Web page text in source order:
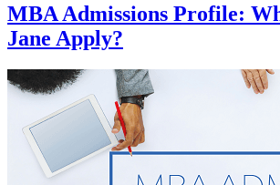
MBA Admissions Profile:
Jane Apply?